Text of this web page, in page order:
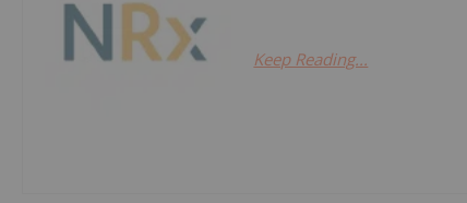
Keep Reading...